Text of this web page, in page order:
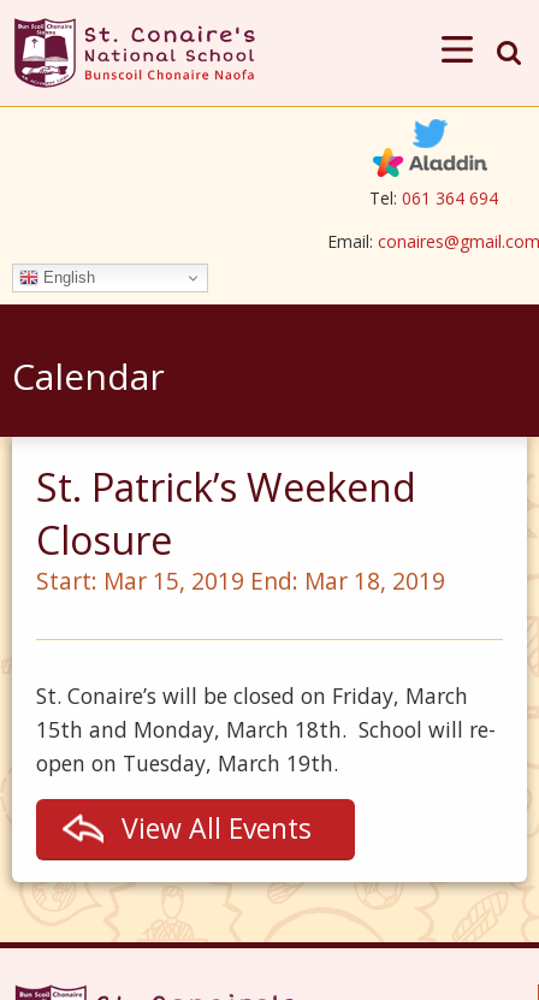
Tel: 061 364 694
Email: conaires@gmail.com
English
Calendar
St. Patrick’s Weekend
Closure
Start: Mar 15, 2019 End: Mar 18, 2019
St. Conaire’s will be closed on Friday, March
15th and Monday, March 18th. School will re-
open on Tuesday, March 19th.
View All Events